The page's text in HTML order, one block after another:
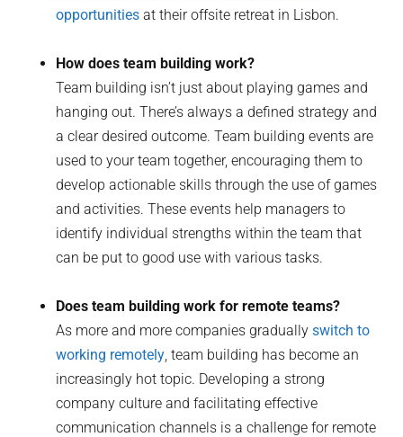
opportunities at their offsite retreat in Lisbon.
How does team building work?
Team building isn’t just about playing games and
hanging out. There’s always a defined strategy and
a clear desired outcome. Team building events are
used to your team together, encouraging them to
develop actionable skills through the use of games
and activities. These events help managers to
identify individual strengths within the team that
can be put to good use with various tasks.
Does team building work for remote teams?
As more and more companies graduallyswitch to
working remotely, team building has become an
increasingly hot topic. Developing a strong
company culture and facilitating effective
communication channels is a challenge for remote